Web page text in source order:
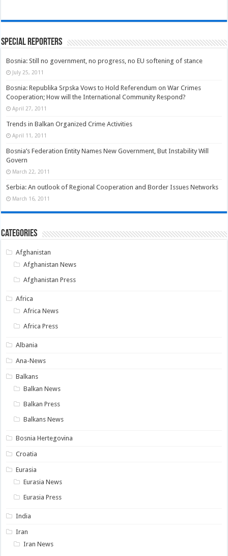
Special Reporters
Bosnia: Still no government, no progress, no EU softening of stance
July 25, 2011
Bosnia: Republika Srpska Vows to Hold Referendum on War Crimes
Cooperation; How will the International Community Respond?
April 27, 2011
Trends in Balkan Organized Crime Activities
April 11, 2011
Bosnia’s Federation Entity Names New Government, But Instability Will
Govern
March 22, 2011
Serbia: An outlook of Regional Cooperation and Border Issues Networks
March 16, 2011
Categories
Afghanistan
Afghanistan News
Afghanistan Press
Africa
Africa News
Africa Press
Albania
Ana-News
Balkans
Balkan News
Balkan Press
Balkans News
Bosnia Hertegovina
Croatia
Eurasia
Eurasia News
Eurasia Press
India
Iran
Iran News